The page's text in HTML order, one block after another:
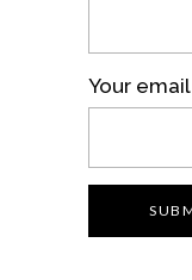
Your email